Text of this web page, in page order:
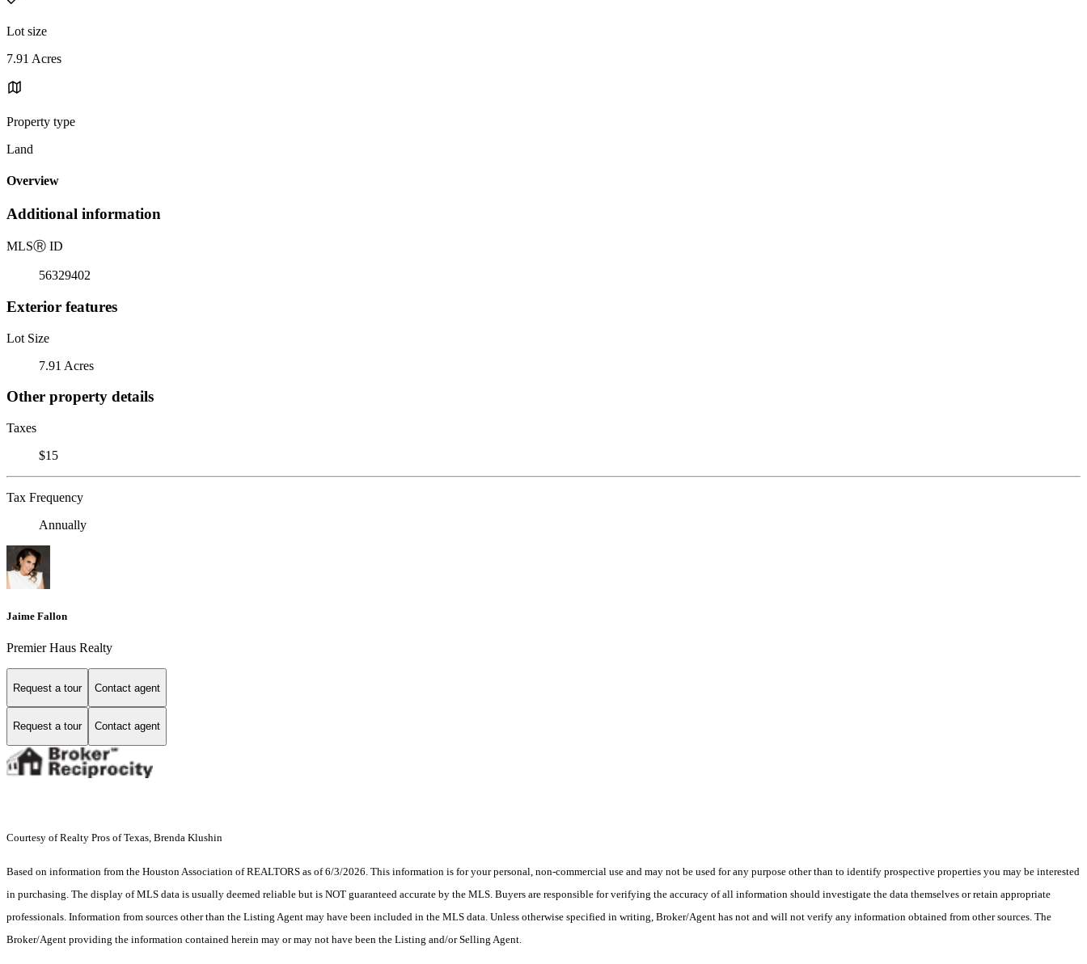
Lot size
7.91 Acres
Property type
Land
Overview
Additional information
MLSⓇ ID
56329402
Exterior features
Lot Size
7.91 Acres
Other property details
Taxes
$15
Tax Frequency
Annually
Jaime Fallon
Premier Haus Realty
Request a tour Contact agent
Request a tour Contact agent
Courtesy of Realty Pros of Texas, Brenda Klushin
Based on information from the Houston Association of REALTORS as of 6/3/2026. This information is for your personal, non-commercial use and may not be used for any purpose other than to identify prospective properties you may be interested
in purchasing. The display of MLS data is usually deemed reliable but is NOT guaranteed accurate by the MLS. Buyers are responsible for verifying the accuracy of all information should investigate the data themselves or retain appropriate
professionals. Information from sources other than the Listing Agent may have been included in the MLS data. Unless otherwise specified in writing, Broker/Agent has not and will not verify any information obtained from other sources. The
Broker/Agent providing the information contained herein may or may not have been the Listing and/or Selling Agent.